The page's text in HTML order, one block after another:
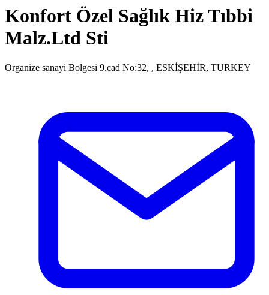
Konfort Özel Sağlık Hiz Tıbbi
Malz.Ltd Sti
Organize sanayi Bolgesi 9.cad No:32, , ESKİŞEHİR, TURKEY